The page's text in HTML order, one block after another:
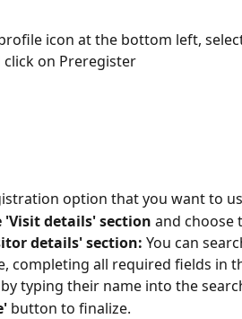
icon at the bottom left,
click on Preregister
option that you want to
'Visit details' section and choose
details' section: You can
completing all required fields in
by typing their name into the
button to finalize.